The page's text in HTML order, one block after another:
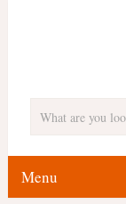
Menu